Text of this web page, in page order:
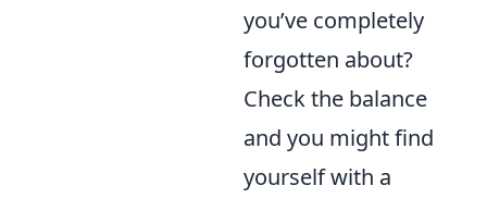
you’ve completely
forgotten about?
Check the balance
and you might find
yourself with a